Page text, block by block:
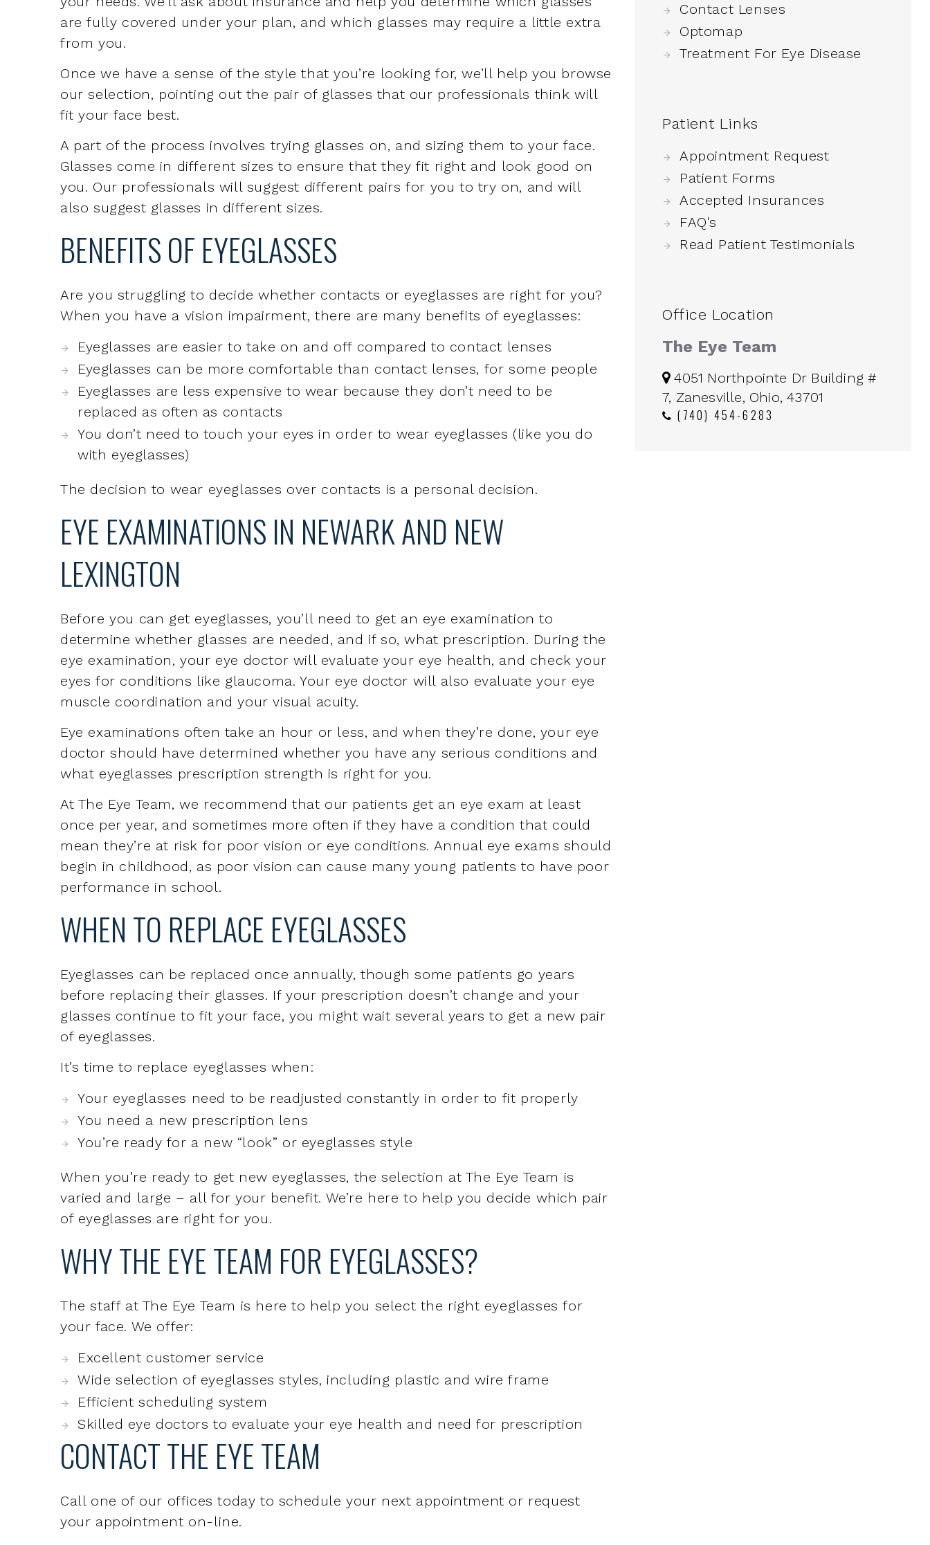
Once we have a sense of the style that you’re looking for, we’ll help you browse
our selection, pointing out the pair of glasses that our professionals think will
fit your face best.
A part of the process involves trying glasses on, and sizing them to your face.
Glasses come in different sizes to ensure that they fit right and look good on
you. Our professionals will suggest different pairs for you to try on, and will
also suggest glasses in different sizes.
BENEFITS OF EYEGLASSES
When you have a vision impairment, there are many benefits of eyeglasses:
Eyeglasses can be more comfortable than contact lenses, for some people
Eyeglasses are less expensive to wear because they don’t need to be
replaced as often as contacts
You don’t need to touch your eyes in order to wear eyeglasses (like you do
with eyeglasses)
The decision to wear eyeglasses over contacts is a personal decision.
EYE EXAMINATIONS IN NEWARK AND NEW
LEXINGTON
determine whether glasses are needed, and if so, what prescription. During the
eyes for conditions like glaucoma. Your eye doctor will also evaluate your eye
muscle coordination and your visual acuity.
Eye examinations often take an hour or less, and when they’re done, your eye
doctor should have determined whether you have any serious conditions and
what eyeglasses prescription strength is right for you.
At The Eye Team, we recommend that our patients get aneye examat least
once per year, and sometimes more often if they have a condition that could
mean they’re at risk for poor vision or eye conditions. Annual eye exams should
begin in childhood, as poor vision can cause many young patients to have poor
performance in school.
WHEN TO REPLACE EYEGLASSES
before replacing their glasses. If your prescription doesn’t change and your
of eyeglasses.
It’s time to replace eyeglasses when:
Your eyeglasses need to be readjusted constantly in order to fit properly
You’re ready for a new “look” or eyeglasses style
When you’re ready to get new eyeglasses, the selection at The Eye Team is
varied and large – all for your benefit. We’re here to help you decide which pair
of eyeglasses are right for you.
WHY THE EYE TEAM FOR EYEGLASSES?
your face. We offer:
Wide selection of eyeglasses styles, including plastic and wire frame
Skilled eye doctors to evaluate your eye health and need for prescription
CONTACT THE EYE TEAM
Call one of our offices today to schedule your next appointment or request
your appointment on-line.
REQUEST AN APPOINTMENT
Contact Lenses
Optomap
Treatment For Eye Disease
Patient Links
Appointment Request
Patient Forms
Accepted Insurances
FAQ's
Read Patient Testimonials
Office Location
The Eye Team
4051 Northpointe Dr Building #
7, Zanesville, Ohio, 43701
(740) 454-6283